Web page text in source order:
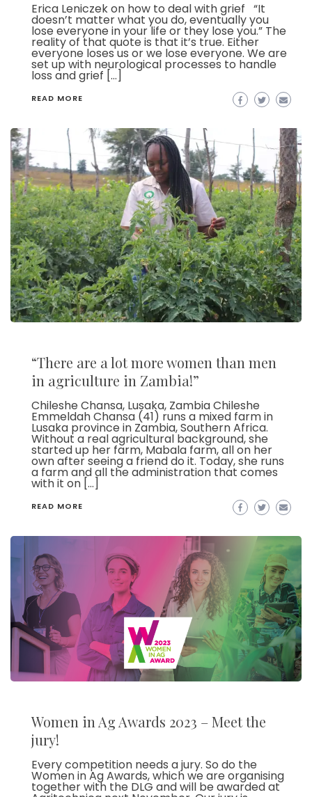
Erica Leniczek on how to deal with grief “It
doesn’t matter what you do, eventually you
lose everyone in your life or they lose you.” The
reality of that quote is that it’s true. Either
everyone loses us or we lose everyone. We are
set up with neurological processes to handle
loss and grief […]
READ MORE
“There are a lot more women than men
in agriculture in Zambia!”
Chileshe Chansa, Lusaka, Zambia Chileshe
Emmeldah Chansa (41) runs a mixed farm in
Lusaka province in Zambia, Southern Africa.
Without a real agricultural background, she
started up her farm, Mabala farm, all on her
own after seeing a friend do it. Today, she runs
a farm and all the administration that comes
with it on […]
READ MORE
Women in Ag Awards 2023 – Meet the
jury!
Every competition needs a jury. So do the
Women in Ag Awards, which we are organising
together with the DLG and will be awarded at